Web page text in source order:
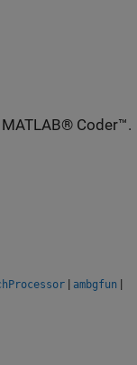
Coder™.
| ambgfun |